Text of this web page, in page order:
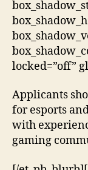
locked=”off”
Applicants
for esports
with
gaming